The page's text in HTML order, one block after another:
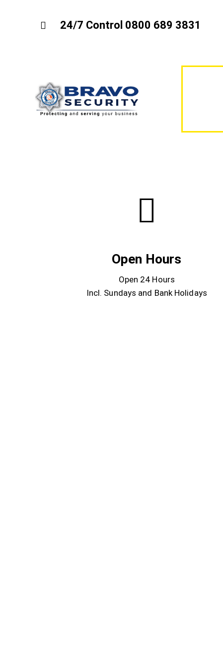
24/7 Control 0800 689 3831
Open Hours
Open 24 Hours
Incl. Sundays and Bank Holidays